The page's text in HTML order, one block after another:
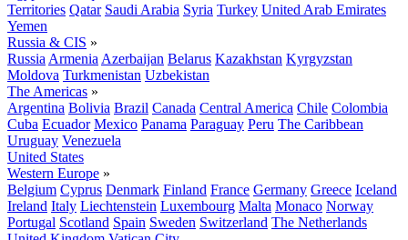
Territories Qatar Saudi Arabia Syria Turkey United Arab Emirates
Yemen
Russia & CIS »
Russia Armenia Azerbaijan Belarus Kazakhstan Kyrgyzstan
Moldova Turkmenistan Uzbekistan
The Americas »
Argentina Bolivia Brazil Canada Central America Chile Colombia
Cuba Ecuador Mexico Panama Paraguay Peru The Caribbean
Uruguay Venezuela
United States
Western Europe »
Belgium Cyprus Denmark Finland France Germany Greece Iceland
Ireland Italy Liechtenstein Luxembourg Malta Monaco Norway
Portugal Scotland Spain Sweden Switzerland The Netherlands